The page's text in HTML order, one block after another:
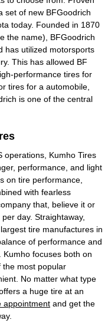
set of new BFGoodrich
today. Founded in 1870
the name), BFGoodrich
has utilized motorsports
This has allowed BF
performance tires for
tires for a automobile,
is one of the central
operations, Kumho Tires
performance, and light
on tire performance,
with fearless
that, believe it or
day. Straightaway,
tire manufactures in
of performance and
focuses both on
the most popular
No matter what type
a huge tire at an
appointment and get the